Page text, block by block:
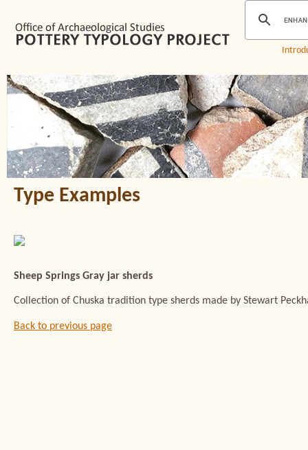
Type Examples
Sheep Springs Gray jar sherds
Collection of Chuska tradition type sherds made by Stewart
Back to previous page